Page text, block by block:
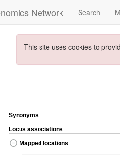
Network Search
This site uses cookies to
Synonyms
Locus associations
Mapped locations